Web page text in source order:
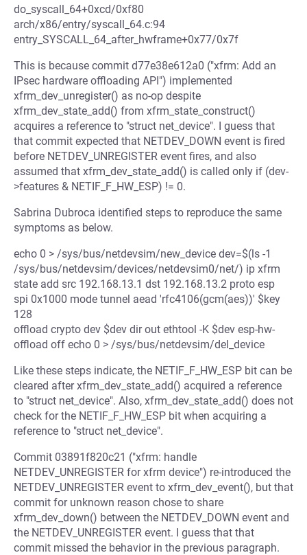
do_syscall_64+0xcd/0xf80
arch/x86/entry/syscall_64.c:94
entry_SYSCALL_64_after_hwframe+0x77/0x7f
This is because commit d77e38e612a0 ("xfrm: Add an
IPsec hardware offloading API") implemented
xfrm_dev_unregister() as no-op despite
xfrm_dev_state_add() from xfrm_state_construct()
acquires a reference to "struct net_device". I guess that
that commit expected that NETDEV_DOWN event is fired
before NETDEV_UNREGISTER event fires, and also
assumed that xfrm_dev_state_add() is called only if (dev-
>features & NETIF_F_HW_ESP) != 0.
Sabrina Dubroca identified steps to reproduce the same
symptoms as below.
echo 0 > /sys/bus/netdevsim/new_device dev=$(ls -1
/sys/bus/netdevsim/devices/netdevsim0/net/) ip xfrm
state add src 192.168.13.1 dst 192.168.13.2 proto esp
spi 0x1000 mode tunnel aead 'rfc4106(gcm(aes))' $key
128
offload crypto dev $dev dir out ethtool -K $dev esp-hw-
offload off echo 0 > /sys/bus/netdevsim/del_device
Like these steps indicate, the NETIF_F_HW_ESP bit can be
cleared after xfrm_dev_state_add() acquired a reference
to "struct net_device". Also, xfrm_dev_state_add() does not
check for the NETIF_F_HW_ESP bit when acquiring a
reference to "struct net_device".
Commit 03891f820c21 ("xfrm: handle
NETDEV_UNREGISTER for xfrm device") re-introduced the
NETDEV_UNREGISTER event to xfrm_dev_event(), but that
commit for unknown reason chose to share
xfrm_dev_down() between the NETDEV_DOWN event and
the NETDEV_UNREGISTER event. I guess that that
commit missed the behavior in the previous paragraph.